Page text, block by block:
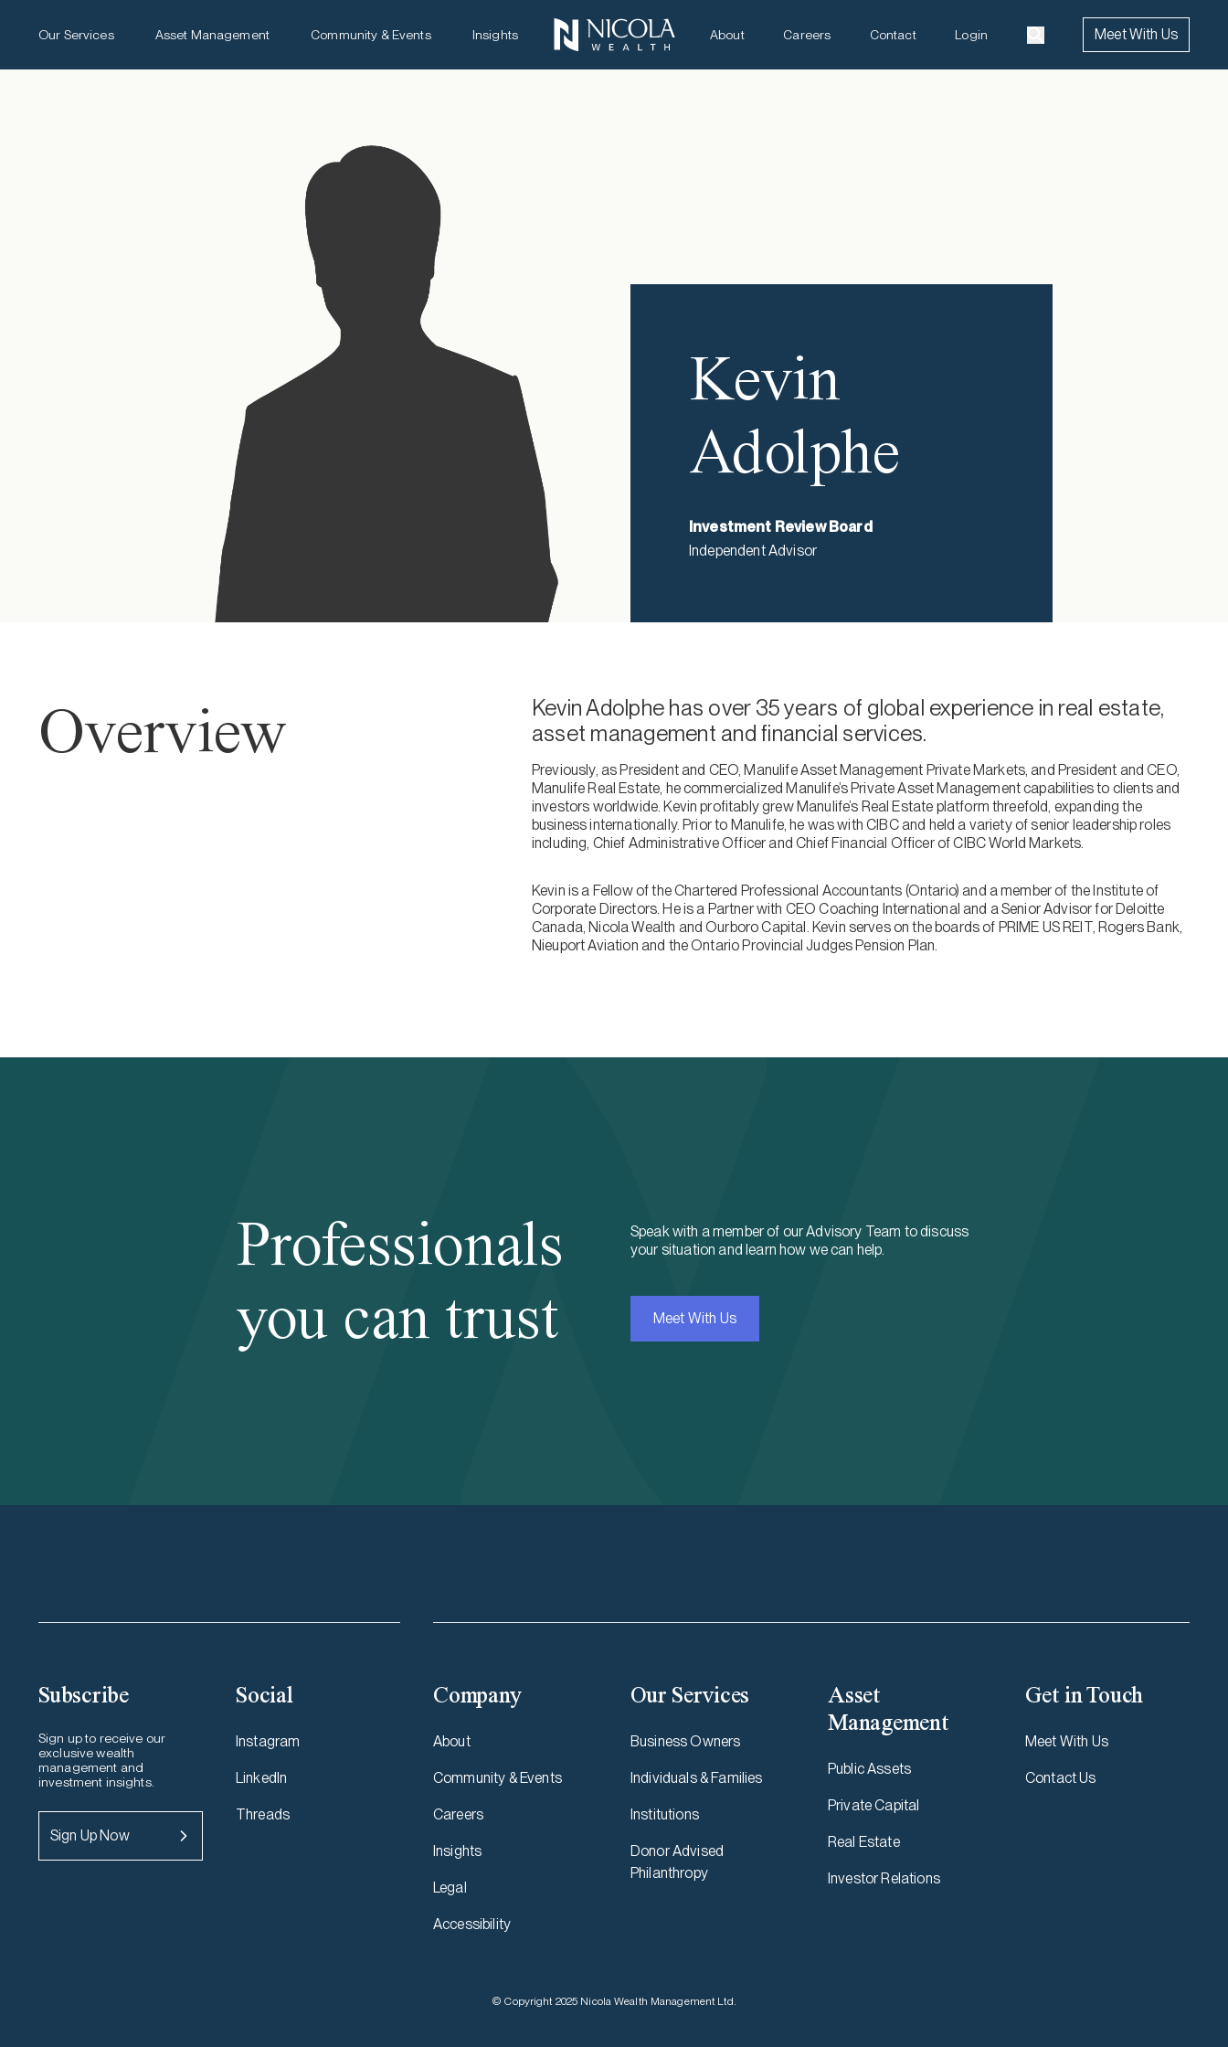
Our Services Asset Management Community & Events Insights About Careers Contact Login Meet With Us
Kevin
Adolphe
Investment Review Board
Independent Advisor
Overview
Kevin Adolphe has over 35 years of global experience in real estate,
asset management and financial services.
Previously, as President and CEO, Manulife Asset Management Private Markets, and President and CEO,
Manulife Real Estate, he commercialized Manulife’s Private Asset Management capabilities to clients and
investors worldwide. Kevin profitably grew Manulife’s Real Estate platform threefold, expanding the
business internationally. Prior to Manulife, he was with CIBC and held a variety of senior leadership roles
including, Chief Administrative Officer and Chief Financial Officer of CIBC World Markets.
Kevin is a Fellow of the Chartered Professional Accountants (Ontario) and a member of the Institute of
Corporate Directors. He is a Partner with CEO Coaching International and a Senior Advisor for Deloitte
Canada, Nicola Wealth and Ourboro Capital. Kevin serves on the boards of PRIME US REIT, Rogers Bank,
Nieuport Aviation and the Ontario Provincial Judges Pension Plan.
Professionals
you can trust
Speak with a member of our Advisory Team to discuss
your situation and learn how we can help.
Meet With Us
Subscribe
Sign up to receive our
exclusive wealth
management and
investment insights.
Sign Up Now
Social
Instagram
LinkedIn
Threads
Company
About
Community & Events
Careers
Insights
Legal
Accessibility
Our Services
Business Owners
Individuals & Families
Institutions
Donor Advised
Philanthropy
Asset
Management
Public Assets
Private Capital
Real Estate
Investor Relations
Get in Touch
Meet With Us
Contact Us
© Copyright 2025 Nicola Wealth Management Ltd.